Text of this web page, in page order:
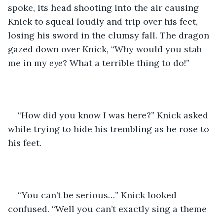
spoke, its head shooting into the air causing
Knick to squeal loudly and trip over his feet,
losing his sword in the clumsy fall. The dragon
gazed down over Knick, “Why would you stab
me in my eye? What a terrible thing to do!”
“How did you know I was here?” Knick asked
while trying to hide his trembling as he rose to
his feet.
“You can’t be serious…” Knick looked
confused. “Well you can’t exactly sing a theme